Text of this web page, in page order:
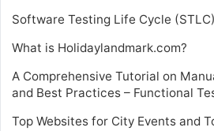
Software Testing Life Cycle
What is Holidaylandmark.com?
A Comprehensive Tutorial on
and Best Practices – Functional
Top Websites for City Events and